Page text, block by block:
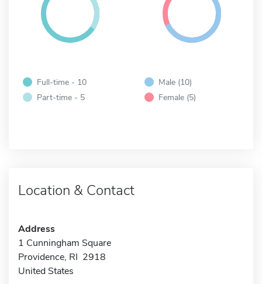
Full-time - 10
Part-time - 5
Male (10)
Female (5)
Location & Contact
Address
1 Cunningham Square
Providence, RI 2918
United States